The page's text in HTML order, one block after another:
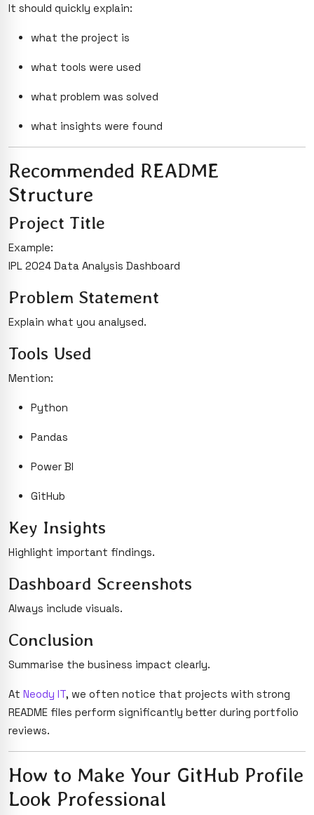
It should quickly explain:
what the project is
what tools were used
what problem was solved
what insights were found
Recommended README
Structure
Project Title
Example:
IPL 2024 Data Analysis Dashboard
Problem Statement
Explain what you analysed.
Tools Used
Mention:
Python
Pandas
Power BI
GitHub
Key Insights
Highlight important findings.
Dashboard Screenshots
Always include visuals.
Conclusion
Summarise the business impact clearly.
At Neody IT, we often notice that projects with strong
README files perform significantly better during portfolio
reviews.
How to Make Your GitHub Profile
Look Professional